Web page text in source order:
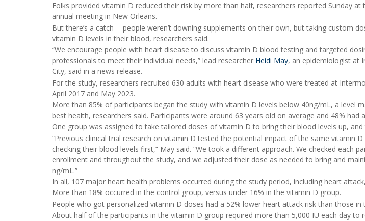
Folks provided vitamin D reduced their risk by more than half, researchers reported Sunday at
annual meeting in New Orleans.
But there’s a catch -- people weren’t downing supplements on their own, but taking custom
vitamin D levels in their blood, researchers said.
“We encourage people with heart disease to discuss vitamin D blood testing and targeted
professionals to meet their individual needs,” lead researcher Heidi May, an epidemiologist at
City, said in a news release.
For the study, researchers recruited 630 adults with heart disease who were treated at
April 2017 and May 2023.
More than 85% of participants began the study with vitamin D levels below 40ng/mL, a level
best health, researchers said. Participants were around 63 years old on average and 48% had
One group was assigned to take tailored doses of vitamin D to bring their blood levels up,
“Previous clinical trial research on vitamin D tested the potential impact of the same vitamin
checking their blood levels first,” May said. “We took a different approach. We checked each
enrollment and throughout the study, and we adjusted their dose as needed to bring and
ng/mL.”
In all, 107 major heart health problems occurred during the study period, including heart
More than 18% occurred in the control group, versus under 16% in the vitamin D group.
People who got personalized vitamin D doses had a 52% lower heart attack risk than those
About half of the participants in the vitamin D group required more than 5,000 IU each day to